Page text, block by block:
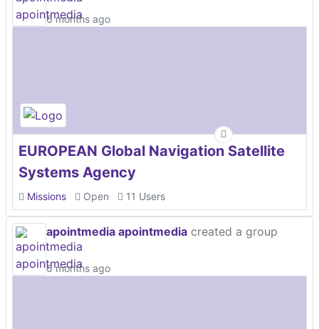
6 months ago
EUROPEAN Global Navigation Satellite
Systems Agency
Missions Open 11 Users
apointmedia apointmedia created a group
6 months ago